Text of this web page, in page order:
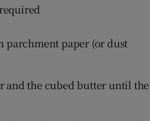
parchment paper (or dust
and the cubed butter until the